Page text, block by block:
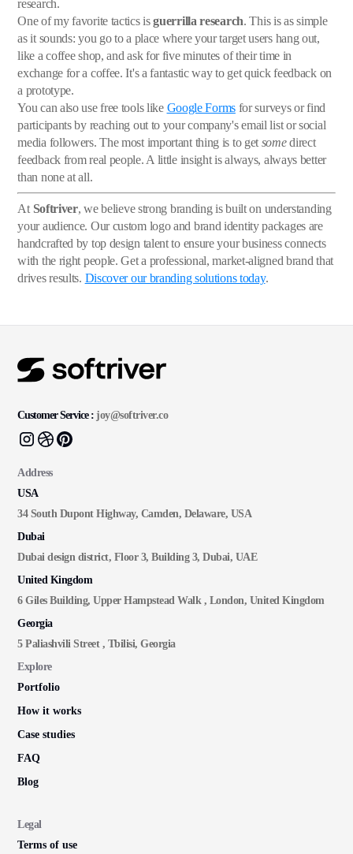
research.
One of my favorite tactics isguerrilla research. This is as simple
as it sounds: you go to a place where your target users hang out,
like a coffee shop, and ask for five minutes of their time in
exchange for a coffee. It's a fantastic way to get quick feedback on
a prototype.
You can also use free tools like Google Formsfor surveys or find
participants by reaching out to your company's email list or social
media followers. The most important thing is to getsomedirect
feedback from real people. A little insight is always, always better
than none at all.
At Softriver, we believe strong branding is built on understanding
your audience. Our custom logo and brand identity packages are
handcrafted by top design talent to ensure your business connects
with the right people. Get a professional, market-aligned brand that
drives results. Discover our branding solutions today.
Customer Service :joy@softriver.co
Address
USA
34 South Dupont Highway, Camden, Delaware, USA
Dubai
Dubai design district, Floor 3, Building 3, Dubai, UAE
United Kingdom
6 Giles Building, Upper Hampstead Walk , London, United Kingdom
Georgia
5 Paliashvili Street , Tbilisi, Georgia
Explore
Portfolio
How it works
Case studies
FAQ
Blog
Legal
Terms of use